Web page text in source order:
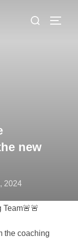
Search
new
2024
the coaching